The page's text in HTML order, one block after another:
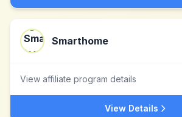
Smarthome
View affiliate program details
View Details